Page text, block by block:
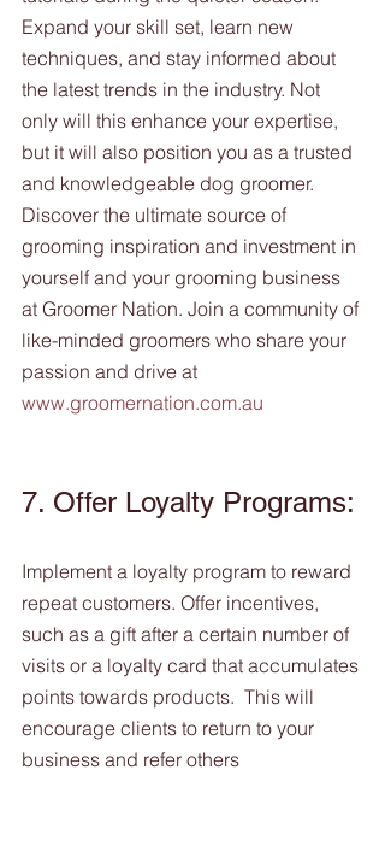
Expand your skill set, learn new
techniques, and stay informed about
the latest trends in the industry. Not
only will this enhance your expertise,
but it will also position you as a trusted
and knowledgeable dog groomer.
Discover the ultimate source of
grooming inspiration and investment in
yourself and your grooming business
at Groomer Nation. Join a community of
like-minded groomers who share your
passion and drive at
www.groomernation.com.au
7. Offer Loyalty Programs:
Implement a loyalty program to reward
repeat customers. Offer incentives,
such as a gift after a certain number of
visits or a loyalty card that accumulates
points towards products.  This will
encourage clients to return to your
business and refer others